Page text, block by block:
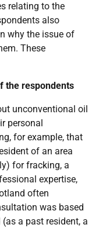
relating to the
also
why the issue of
These
the respondents
unconventional oil
personal
for example, that
of an area
for fracking, a
expertise,
often
was based
a past resident, a